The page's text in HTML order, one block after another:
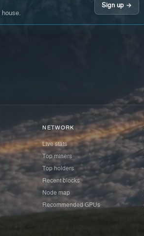
Sign up →
NETWORK
Live stats
Top miners
Top holders
Recent blocks
Node map
Recommended GPUs